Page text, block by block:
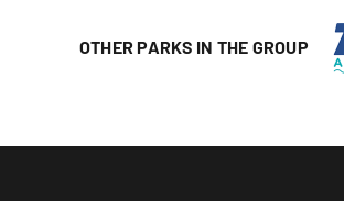
OTHER PARKS IN THE GROUP